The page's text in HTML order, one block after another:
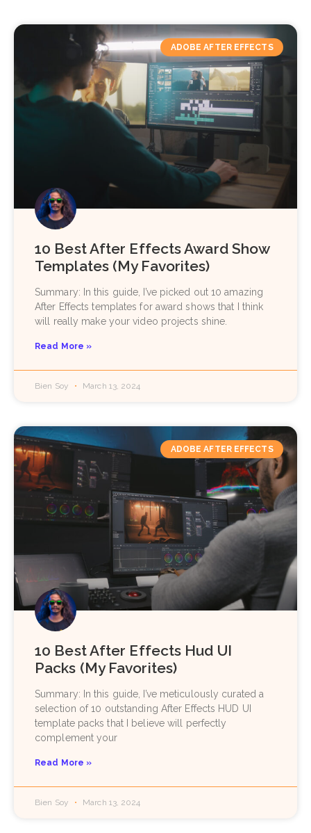
ADOBE AFTER EFFECTS
10 Best After Effects Award Show
Templates (My Favorites)
Summary: In this guide, I’ve picked out 10 amazing
After Effects templates for award shows that I think
will really make your video projects shine.
Read More »
Bien Soy March 13, 2024
ADOBE AFTER EFFECTS
10 Best After Effects Hud UI
Packs (My Favorites)
Summary: In this guide, I’ve meticulously curated a
selection of 10 outstanding After Effects HUD UI
template packs that I believe will perfectly
complement your
Read More »
Bien Soy March 13, 2024